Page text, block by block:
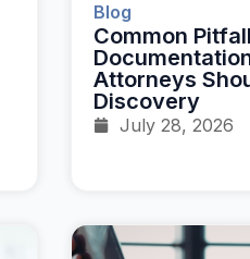
Blog
Common
Attorneys
Discovery
July 28, 2026